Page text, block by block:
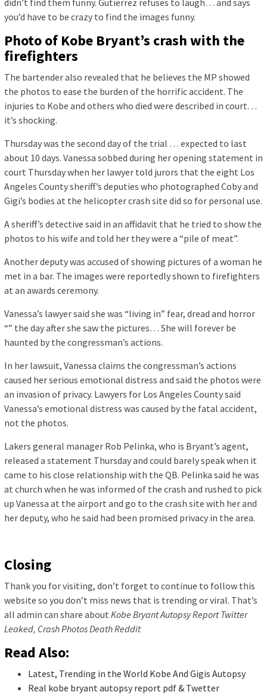
didn’t find them funny. Gutierrez refuses to laugh… and says
you’d have to be crazy to find the images funny.
Photo of Kobe Bryant’s crash with the
firefighters
The bartender also revealed that he believes the MP showed
the photos to ease the burden of the horrific accident. The
injuries to Kobe and others who died were described in court…
it’s shocking.
Thursday was the second day of the trial … expected to last
about 10 days. Vanessa sobbed during her opening statement in
court Thursday when her lawyer told jurors that the eight Los
Angeles County sheriff’s deputies who photographed Coby and
Gigi’s bodies at the helicopter crash site did so for personal use.
A sheriff’s detective said in an affidavit that he tried to show the
photos to his wife and told her they were a “pile of meat”.
Another deputy was accused of showing pictures of a woman he
met in a bar. The images were reportedly shown to firefighters
at an awards ceremony.
Vanessa’s lawyer said she was “living in” fear, dread and horror
“” the day after she saw the pictures… She will forever be
haunted by the congressman’s actions.
In her lawsuit, Vanessa claims the congressman’s actions
caused her serious emotional distress and said the photos were
an invasion of privacy. Lawyers for Los Angeles County said
Vanessa’s emotional distress was caused by the fatal accident,
not the photos.
Lakers general manager Rob Pelinka, who is Bryant’s agent,
released a statement Thursday and could barely speak when it
came to his close relationship with the QB. Pelinka said he was
at church when he was informed of the crash and rushed to pick
up Vanessa at the airport and go to the crash site with her and
her deputy, who he said had been promised privacy in the area.
Closing
Thank you for visiting, don’t forget to continue to follow this
website so you don’t miss news that is trending or viral. That’s
all admin can share about Kobe Bryant Autopsy Report Twitter
Leaked, Crash Photos Death Reddit
Read Also:
Latest, Trending in the World Kobe And Gigis Autopsy
Real kobe bryant autopsy report pdf & Twetter